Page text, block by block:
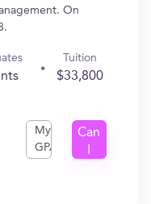
On
Tuition
$33,800
My
GPA
Can